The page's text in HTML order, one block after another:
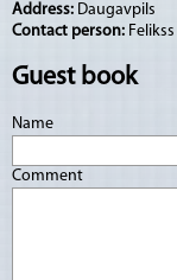
Address: Daugavpils
Contact person: Felikss
Guest book
Name
Comment